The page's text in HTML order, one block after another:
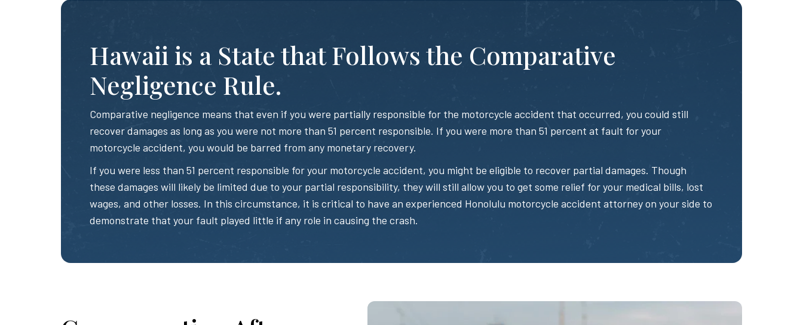
Hawaii is a State that Follows the Comparative
Negligence Rule.
Comparative negligence means that even if you were partially responsible for the motorcycle accident that occurred, you could still
recover damages as long as you were not more than 51 percent responsible. If you were more than 51 percent at fault for your
motorcycle accident, you would be barred from any monetary recovery.
If you were less than 51 percent responsible for your motorcycle accident, you might be eligible to recover partial damages. Though
these damages will likely be limited due to your partial responsibility, they will still allow you to get some relief for your medical bills, lost
wages, and other losses. In this circumstance, it is critical to have an experienced Honolulu motorcycle accident attorney on your side to
demonstrate that your fault played little if any role in causing the crash.